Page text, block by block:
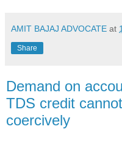
AMIT BAJAJ ADVOCATE at
Share
Demand on
TDS credit
coercively